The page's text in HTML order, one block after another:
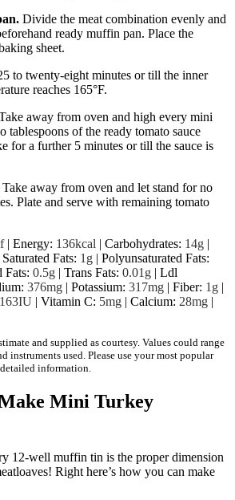
Divide the meat combination evenly and
ready muffin pan. Place the
sheet.
to twenty-eight minutes or till the inner
reaches 165°F.
away from oven and high every mini
tablespoons of the ready tomato sauce
for a further 5 minutes or till the sauce is
Take away from oven and let stand for no
Plate and serve with remaining tomato
| Energy: 136kcal | Carbohydrates: 14g |
Saturated Fats: 1 g | Polyunsaturated Fats:
Fats: 0.5g | Trans Fats: 0.01 g | Ldl
376mg | Potassium: 317mg | Fiber: 1 g |
163IU | Vitamin C: 5mg | Calcium: 28mg |
and supplied as courtesy. Values could range
instruments used. Please use your most popular
information.
Mini Turkey
12-well muffin tin is the proper dimension
Right here’s how you can make